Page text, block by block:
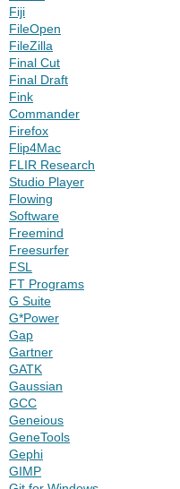
Fiji
FileOpen
FileZilla
Final Cut
Final Draft
Fink
Commander
Firefox
Flip4Mac
FLIR Research
Studio Player
Flowing
Software
Freemind
Freesurfer
FSL
FT Programs
G Suite
G*Power
Gap
Gartner
GATK
Gaussian
GCC
Geneious
GeneTools
Gephi
GIMP